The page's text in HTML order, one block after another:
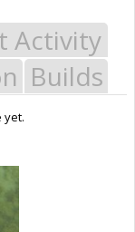
Activity
Builds
yet.